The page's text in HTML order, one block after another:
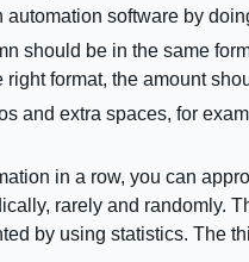
automation software by
should be in the same
format, the amount
and extra spaces, for
in a row, you can
rarely and randomly.
by using statistics. The